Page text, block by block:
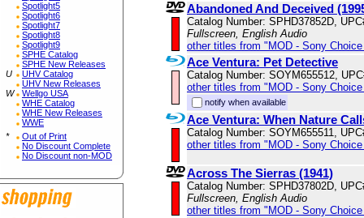
Spotlight5
Spotlight6
Spotlight7
Spotlight8
Spotlight9
SPHE Catalog
SPHE New Releases
U
UHV Catalog
UHV New Releases
W
Wellgo USA
WHE Catalog
WHE New Releases
WWE
*
Out of Print
No Discount Complete
No Discount non-MOD
Abandoned And Deceived
Catalog Number: SPHD37852D,
Fullscreen, English Audio
other titles from "MOD - Sony
Ace Ventura: Pet Detective
Catalog Number: SOYM655512,
other titles from "MOD - Sony
notify when available
Ace Ventura: When Nature
Catalog Number: SOYM655511,
other titles from "MOD - Sony
Across The Sierras (1941)
Catalog Number: SPHD37802D,
Fullscreen, English Audio
other titles from "MOD - Sony